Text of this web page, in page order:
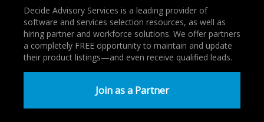
Decide Advisory Services is a leading provider of
software and services selection resources, as well as
hiring partner and workforce solutions. We offer partners
a completely FREE opportunity to maintain and update
their product listings—and even receive qualified leads.
Join as a Partner